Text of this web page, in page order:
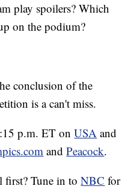
play spoilers? Which
on the podium?
conclusion of the
is a can't miss.
p.m. ET onUSA and
andPeacock.
first? Tune in toNBC for